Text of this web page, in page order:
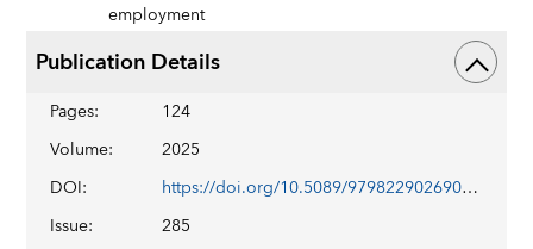
employment
Publication Details
Pages:
124
Volume:
2025
DOI:
https://doi.org/10.5089/9798229026901.002
Issue:
285